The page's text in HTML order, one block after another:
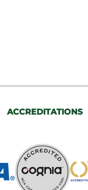
quantity
ACCREDITATIONS